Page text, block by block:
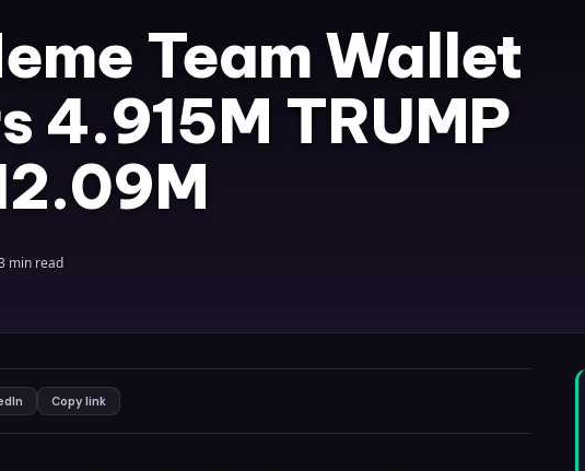
Team Wallet
4.915M TRUMP
min read
Copy link